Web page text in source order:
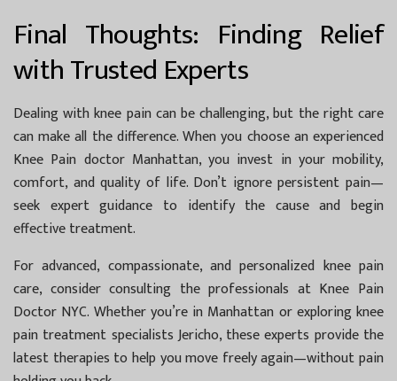
Final Thoughts: Finding Relief
with Trusted Experts
Dealing with knee pain can be challenging, but the right care
can make all the difference. When you choose an experienced
Knee Pain doctor Manhattan, you invest in your mobility,
comfort, and quality of life. Don’t ignore persistent pain—
seek expert guidance to identify the cause and begin
effective treatment.
For advanced, compassionate, and personalized knee pain
care, consider consulting the professionals at Knee Pain
Doctor NYC. Whether you’re in Manhattan or exploringknee
pain treatment specialists Jericho, these experts provide the
latest therapies to help you move freely again—without pain